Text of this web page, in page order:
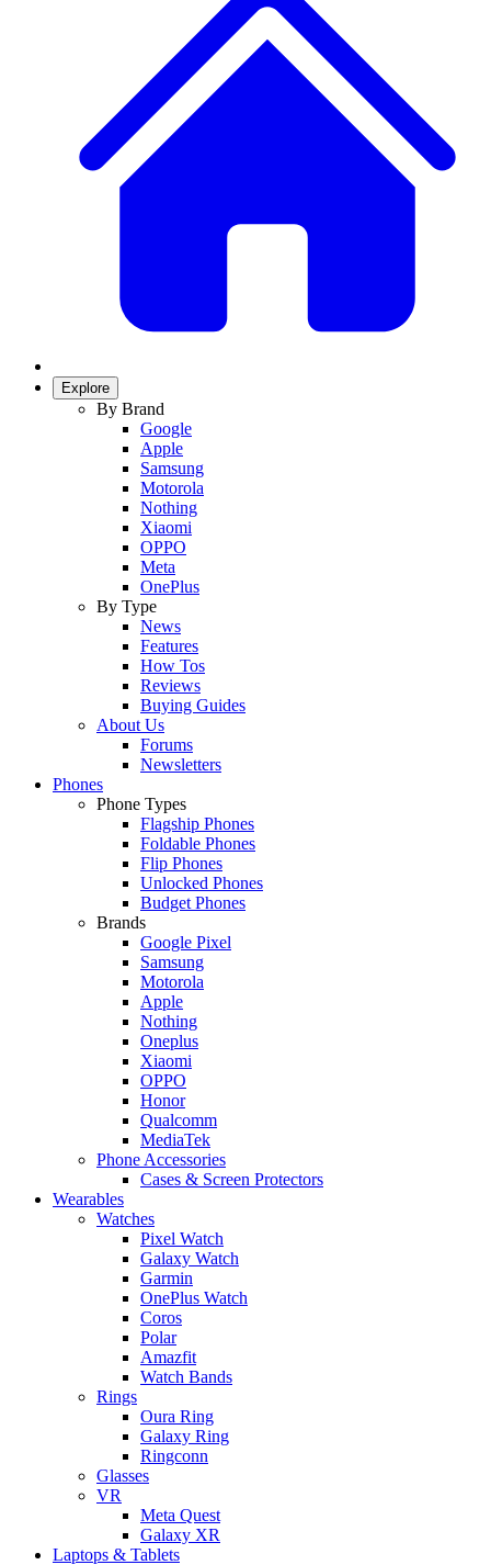
Explore
By Brand
Google
Apple
Samsung
Motorola
Nothing
Xiaomi
OPPO
Meta
OnePlus
By Type
News
Features
How Tos
Reviews
Buying Guides
About Us
Forums
Newsletters
Phones
Phone Types
Flagship Phones
Foldable Phones
Flip Phones
Unlocked Phones
Budget Phones
Brands
Google Pixel
Samsung
Motorola
Apple
Nothing
Oneplus
Xiaomi
OPPO
Honor
Qualcomm
MediaTek
Phone Accessories
Cases & Screen Protectors
Wearables
Watches
Pixel Watch
Galaxy Watch
Garmin
OnePlus Watch
Coros
Polar
Amazfit
Watch Bands
Rings
Oura Ring
Galaxy Ring
Ringconn
Glasses
VR
Meta Quest
Galaxy XR
Laptops & Tablets